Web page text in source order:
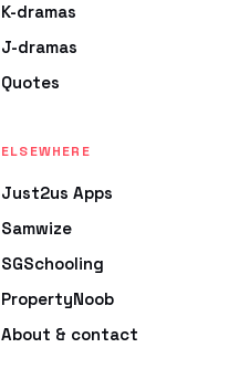
K-dramas
J-dramas
Quotes
ELSEWHERE
Just2us Apps
Samwize
SGSchooling
PropertyNoob
About & contact